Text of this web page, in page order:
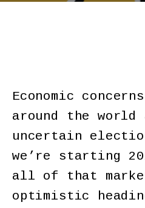
Economic
around the world
uncertain
we’re starting
all of that
optimistic